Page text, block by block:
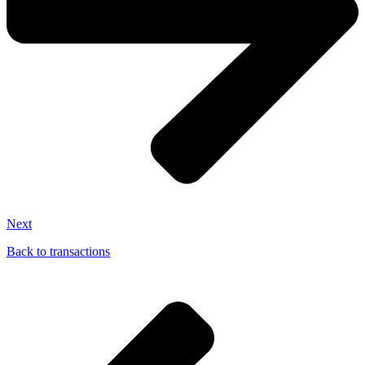
Next
Back to transactions